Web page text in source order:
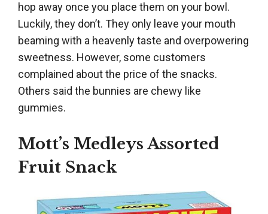
hop away once you place them on your bowl.
Luckily, they don’t. They only leave your mouth
beaming with a heavenly taste and overpowering
sweetness. However, some customers
complained about the price of the snacks.
Others said the bunnies are chewy like
gummies.
Mott’s Medleys Assorted
Fruit Snack